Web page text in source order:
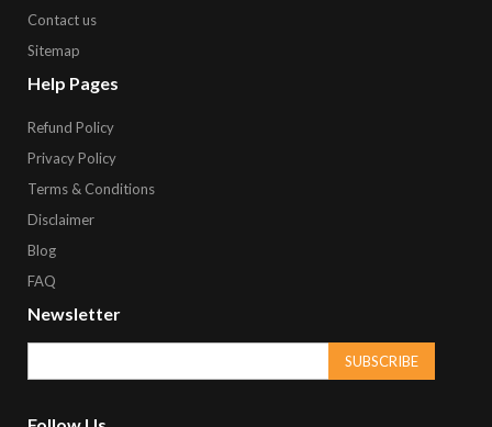
Contact us
Sitemap
Help Pages
Refund Policy
Privacy Policy
Terms & Conditions
Disclaimer
Blog
FAQ
Newsletter
SUBSCRIBE